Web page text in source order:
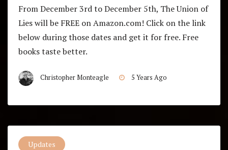
From December 3rd to December 5th, The Union of
Lies will be FREE on Amazon.com! Click on the link
below during those dates and get it for free. Free
books taste better.
Christopher Monteagle 5 Years Ago
Updates